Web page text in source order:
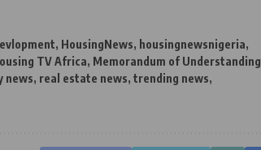
, HousingNews, housingnewsnigeria,
TV Africa, Memorandum of Understanding
news, real estate news, trending news,